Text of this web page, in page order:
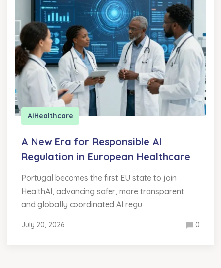
AIHealthcare
A New Era for Responsible AI
Regulation in European Healthcare
Portugal becomes the first EU state to join
HealthAI, advancing safer, more transparent
and globally coordinated AI regu
July 20, 2026 0